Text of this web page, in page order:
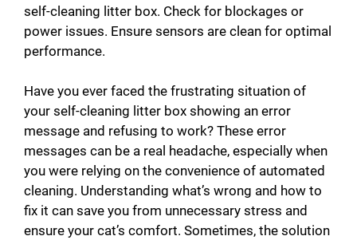
i
e
o
self-cleaning litter box. Check for blockages or
power issues. Ensure sensors are clean for optimal
performance.
Have you ever faced the frustrating situation of
your self-cleaning litter box showing an error
message and refusing to work? These error
messages can be a real headache, especially when
you were relying on the convenience of automated
cleaning. Understanding what’s wrong and how to
fix it can save you from unnecessary stress and
ensure your cat’s comfort. Sometimes, the solution